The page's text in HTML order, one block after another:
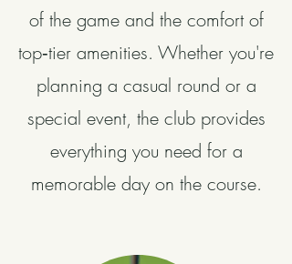
of the game and the comfort of
top‑tier amenities. Whether you're
planning a casual round or a
special event, the club provides
everything you need for a
memorable day on the course.